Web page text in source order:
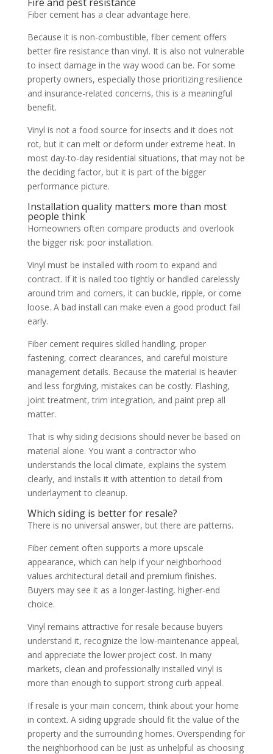
Fiber cement has a clear advantage here.
Because it is non-combustible, fiber cement offers
better fire resistance than vinyl. It is also not vulnerable
to insect damage in the way wood can be. For some
property owners, especially those prioritizing resilience
and insurance-related concerns, this is a meaningful
benefit.
Vinyl is not a food source for insects and it does not
rot, but it can melt or deform under extreme heat. In
most day-to-day residential situations, that may not be
the deciding factor, but it is part of the bigger
performance picture.
Installation quality matters more than most
people think
Homeowners often compare products and overlook
the bigger risk: poor installation.
Vinyl must be installed with room to expand and
contract. If it is nailed too tightly or handled carelessly
around trim and corners, it can buckle, ripple, or come
loose. A bad install can make even a good product fail
early.
Fiber cement requires skilled handling, proper
fastening, correct clearances, and careful moisture
management details. Because the material is heavier
and less forgiving, mistakes can be costly. Flashing,
joint treatment, trim integration, and paint prep all
matter.
That is why siding decisions should never be based on
material alone. You want a contractor who
understands the local climate, explains the system
clearly, and installs it with attention to detail from
underlayment to cleanup.
Which siding is better for resale?
There is no universal answer, but there are patterns.
Fiber cement often supports a more upscale
appearance, which can help if your neighborhood
values architectural detail and premium finishes.
Buyers may see it as a longer-lasting, higher-end
choice.
Vinyl remains attractive for resale because buyers
understand it, recognize the low-maintenance appeal,
and appreciate the lower project cost. In many
markets, clean and professionally installed vinyl is
more than enough to support strong curb appeal.
If resale is your main concern, think about your home
in context. A siding upgrade should fit the value of the
property and the surrounding homes. Overspending for
the neighborhood can be just as unhelpful as choosing